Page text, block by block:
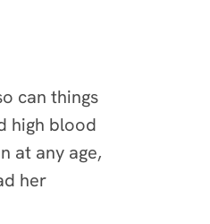
can things
high blood
at any age,
her